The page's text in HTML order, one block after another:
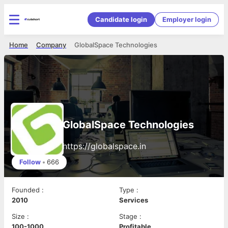
Candidate login Employer login
GlobalSpace Technologies
Company
Home
GlobalSpace Technologies
https://globalspace.in
Follow • 666
Founded :
2010
Type :
Services
Size :
Stage :